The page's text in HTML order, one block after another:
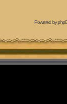
Powered by